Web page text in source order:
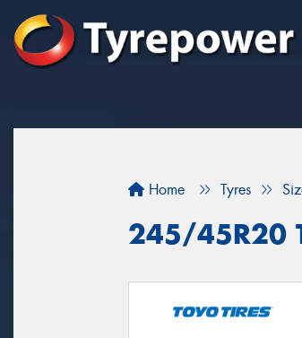
Home Tyres
245/45R20